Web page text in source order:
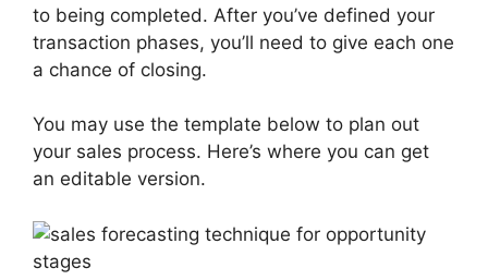
to being completed. After you’ve defined your
transaction phases, you’ll need to give each one
a chance of closing.
You may use the template below to plan out
your sales process. Here’s where you can get
an editable version.